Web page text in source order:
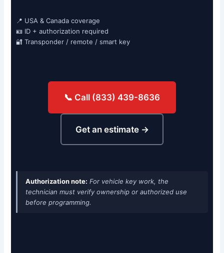
📍 USA & Canada coverage
🪪 ID + authorization required
🔐 Transponder / remote / smart key
📞 Call (833) 439-8636
Get an estimate →
Authorization note: For vehicle key work, the
technician must verify ownership or authorized use
before programming.